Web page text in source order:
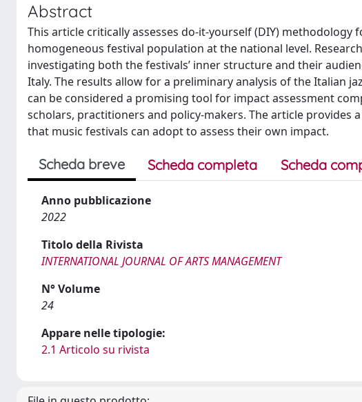
Abstract
This article critically assesses do-it-yourself (DIY)
homogeneous festival population at the national level.
investigating both the festivals’ inner structure and their
Italy. The results allow for a preliminary analysis of the Italian
can be considered a promising tool for impact assessment
scholars, practitioners and policy-makers. The article provides
that music festivals can adopt to assess their own impact.
Scheda breve Scheda completa Scheda
Anno pubblicazione
2022
Titolo della Rivista
INTERNATIONAL JOURNAL OF ARTS MANAGEMENT
N° Volume
24
Appare nelle tipologie:
2.1 Articolo su rivista